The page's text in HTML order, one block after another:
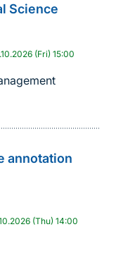
Science
(Fri) 15:00
annotation
(Thu) 14:00